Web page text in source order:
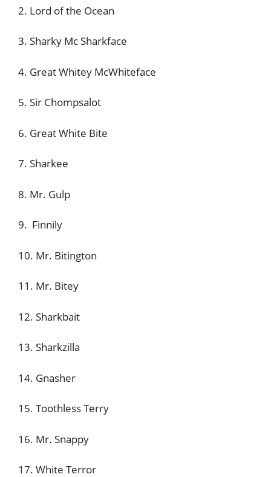
2. Lord of the Ocean
3. Sharky Mc Sharkface
4. Great Whitey McWhiteface
5. Sir Chompsalot
6. Great White Bite
7. Sharkee
8. Mr. Gulp
9. Finnily
10. Mr. Bitington
11. Mr. Bitey
12. Sharkbait
13. Sharkzilla
14. Gnasher
15. Toothless Terry
16. Mr. Snappy
17. White Terror